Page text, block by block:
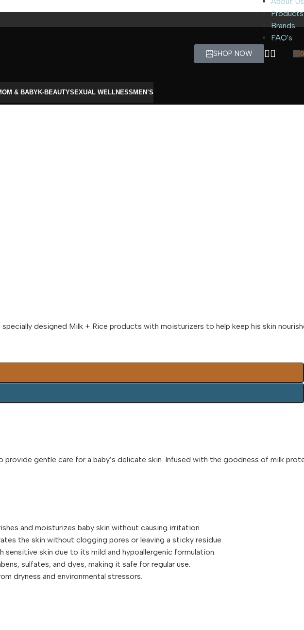
Products
Brands
FAQ's
SHOP NOW 0
& BABYK-BEAUTYSEXUAL WELLNESS MEN’S
designed Milk + Rice products with moisturizers to help keep his skin
gentle care for a baby’s delicate skin. Infused with the goodness of milk
and moisturizes baby skin without causing irritation.
the skin without clogging pores or leaving a sticky residue.
sensitive skin due to its mild and hypoallergenic formulation.
sulfates, and dyes, making it safe for regular use.
dryness and environmental stressors.